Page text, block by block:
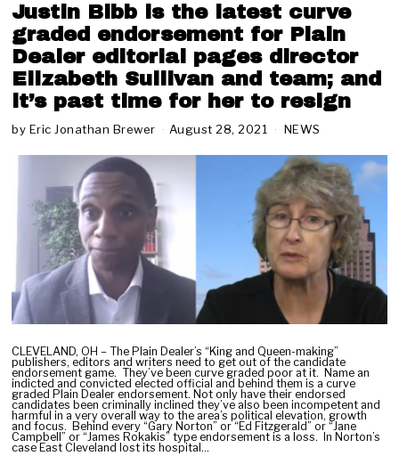
Justin Bibb is the latest curve
graded endorsement for Plain
Dealer editorial pages director
Elizabeth Sullivan and team; and
it’s past time for her to resign
by Eric Jonathan Brewer August 28, 2021
O
o
e
r
1
,
0
2
NEWS
CLEVELAND, OH – The Plain Dealer’s “King and Queen-making”
publishers, editors and writers need to get out of the candidate
endorsement game. They’ve been curve graded poor at it. Name an
indicted and convicted elected official and behind them is a curve
graded Plain Dealer endorsement. Not only have their endorsed
candidates been criminally inclined they’ve also been incompetent and
harmful in a very overall way to the area’s political elevation, growth
and focus. Behind every “Gary Norton” or “Ed Fitzgerald” or “Jane
Campbell” or “James Rokakis” type endorsement is a loss. In Norton’s
case East Cleveland lost its hospital…